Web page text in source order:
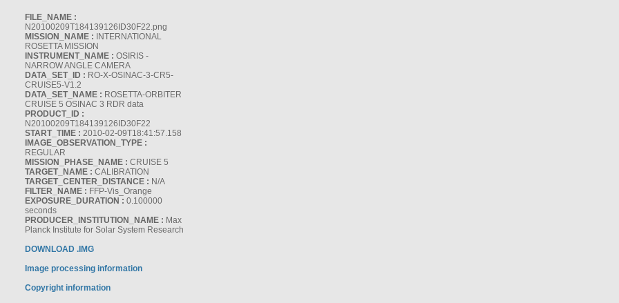
FILE_NAME :
N20100209T184139126ID30F22.png
MISSION_NAME : INTERNATIONAL
ROSETTA MISSION
INSTRUMENT_NAME : OSIRIS -
NARROW ANGLE CAMERA
DATA_SET_ID : RO-X-OSINAC-3-CR5-
CRUISE5-V1.2
DATA_SET_NAME : ROSETTA-ORBITER
CRUISE 5 OSINAC 3 RDR data
PRODUCT_ID :
N20100209T184139126ID30F22
START_TIME : 2010-02-09T18:41:57.158
IMAGE_OBSERVATION_TYPE :
REGULAR
MISSION_PHASE_NAME : CRUISE 5
TARGET_NAME : CALIBRATION
TARGET_CENTER_DISTANCE : N/A
FILTER_NAME : FFP-Vis_Orange
EXPOSURE_DURATION : 0.100000
seconds
PRODUCER_INSTITUTION_NAME : Max
Planck Institute for Solar System Research
DOWNLOAD .IMG
Image processing information
Copyright information